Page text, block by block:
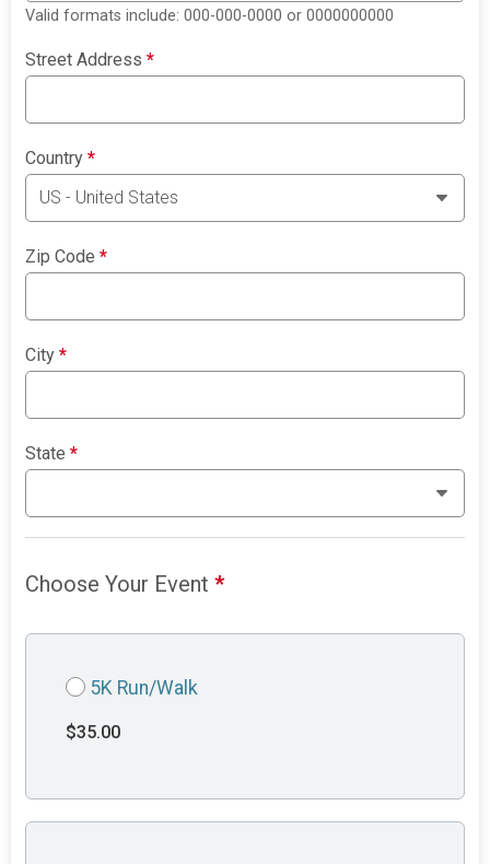
Valid formats include: 000-000-0000 or 0000000000
Street Address*
Country*
Zip Code*
City*
State*
Choose Your Event*
5K Run/Walk
$35.00